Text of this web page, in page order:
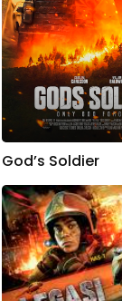
God’s Soldier